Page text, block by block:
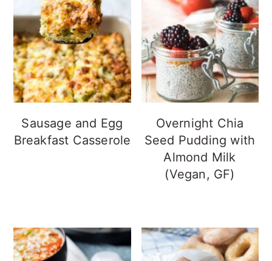
Sausage and Egg
Breakfast Casserole
Overnight Chia
Seed Pudding with
Almond Milk
(Vegan, GF)